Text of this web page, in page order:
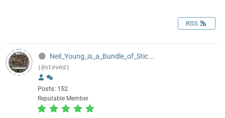
RSS
Neil_Young_is_a_Bundle_of_Stic...
(@steved)
Posts: 152
Reputable Member